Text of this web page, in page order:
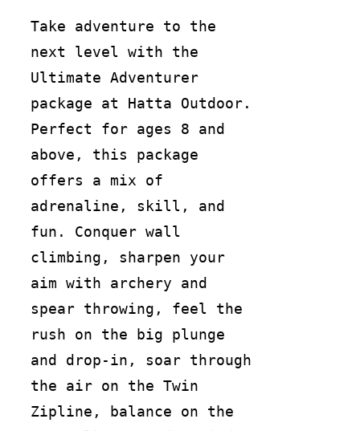
Take adventure to the
next level with the
Ultimate Adventurer
package at Hatta Outdoor.
Perfect for ages 8 and
above, this package
offers a mix of
adrenaline, skill, and
fun. Conquer wall
climbing, sharpen your
aim with archery and
spear throwing, feel the
rush on the big plunge
and drop-in, soar through
the air on the Twin
Zipline, balance on the